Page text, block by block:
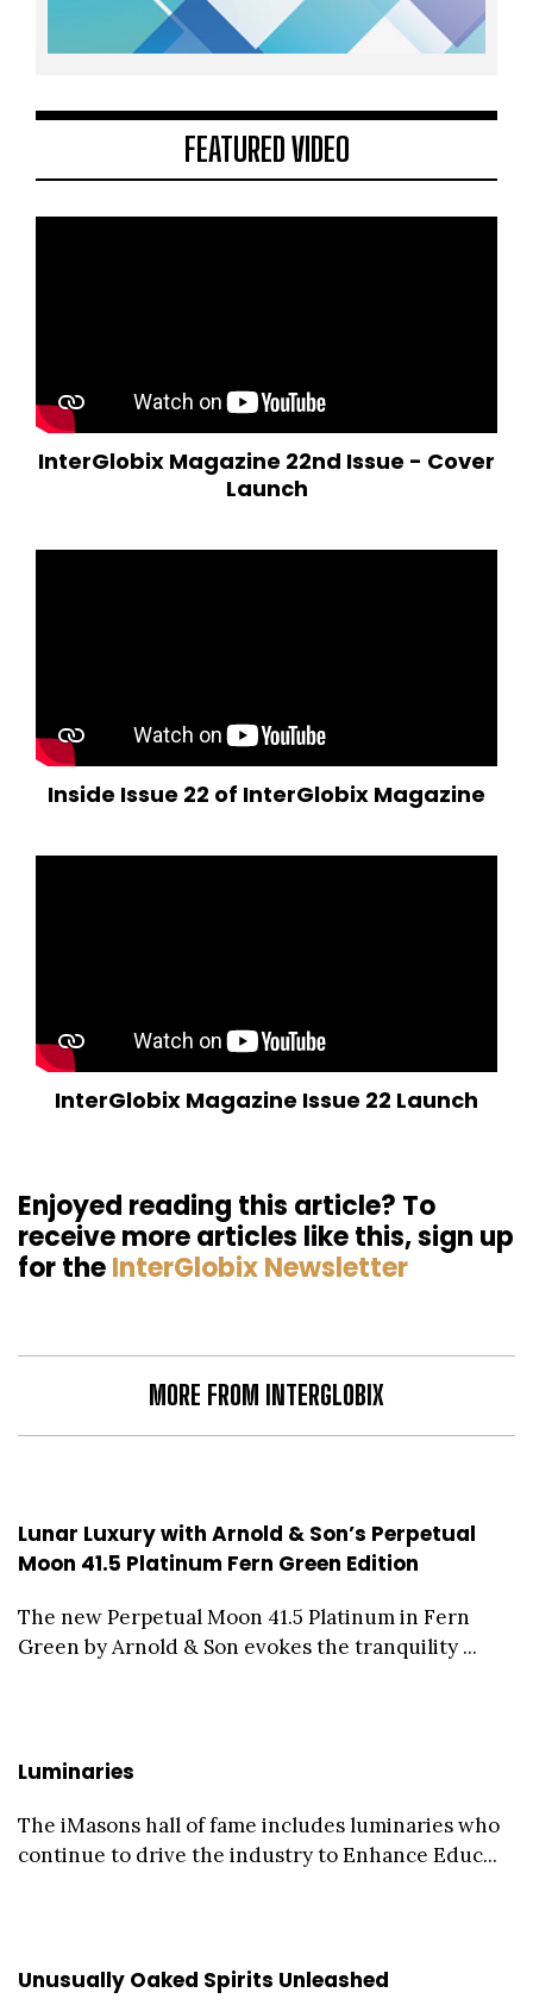
FEATURED VIDEO
InterGlobix Magazine 22nd Issue - Cover
Launch
Inside Issue 22 of InterGlobix Magazine
InterGlobix Magazine Issue 22 Launch
Enjoyed reading this article? To
receive more articles like this, sign up
for theInterGlobix Newsletter
MORE FROM INTERGLOBIX
Lunar Luxury with Arnold & Son’s Perpetual
Moon 41.5 Platinum Fern Green Edition
The new Perpetual Moon 41.5 Platinum in Fern
Green by Arnold & Son evokes the tranquility ...
Luminaries
The iMasons hall of fame includes luminaries who
continue to drive the industry to Enhance Educ...
Unusually Oaked Spirits Unleashed